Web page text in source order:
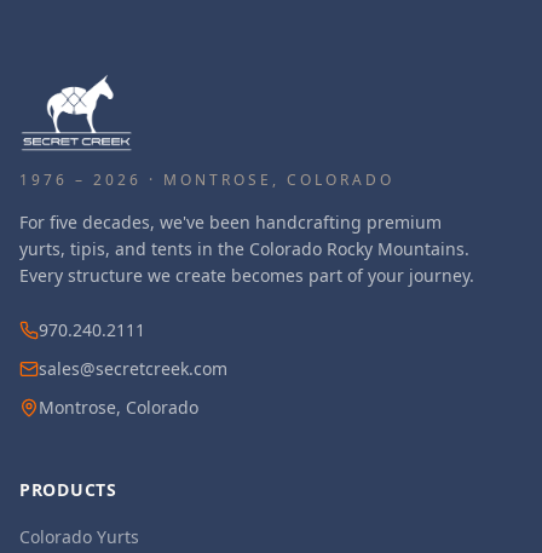
1976 – 2026 · MONTROSE, COLORADO
For five decades, we've been handcrafting premium
yurts, tipis, and tents in the Colorado Rocky Mountains.
Every structure we create becomes part of your journey.
970.240.2111
sales@secretcreek.com
Montrose, Colorado
PRODUCTS
Colorado Yurts